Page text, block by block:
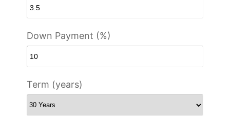
Down Payment (%)
Term (years)